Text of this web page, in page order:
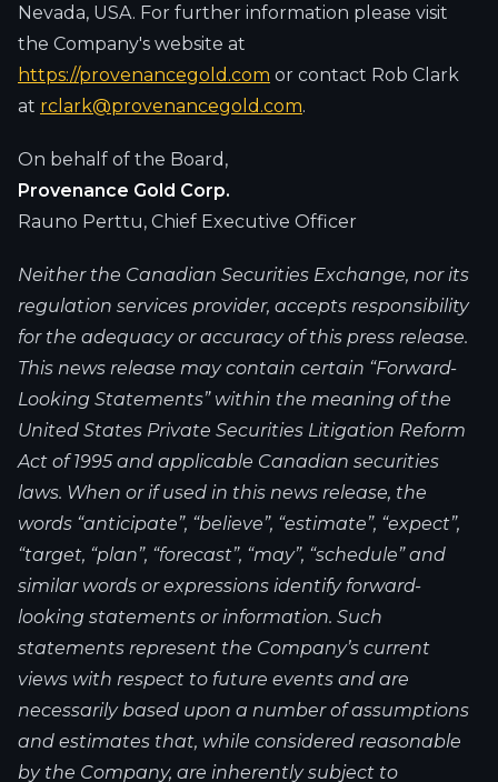
Nevada, USA. For further information please visit
the Company's website at
https://provenancegold.com or contact Rob Clark
at rclark@provenancegold.com.
On behalf of the Board,
Provenance Gold Corp.
Rauno Perttu, Chief Executive Officer
Neither the Canadian Securities Exchange, nor its
regulation services provider, accepts responsibility
for the adequacy or accuracy of this press release.
This news release may contain certain “Forward-
Looking Statements” within the meaning of the
United States Private Securities Litigation Reform
Act of 1995 and applicable Canadian securities
laws. When or if used in this news release, the
words “anticipate”, “believe”, “estimate”, “expect”,
“target, “plan”, “forecast”, “may”, “schedule” and
similar words or expressions identify forward-
looking statements or information. Such
statements represent the Company’s current
views with respect to future events and are
necessarily based upon a number of assumptions
and estimates that, while considered reasonable
by the Company, are inherently subject to